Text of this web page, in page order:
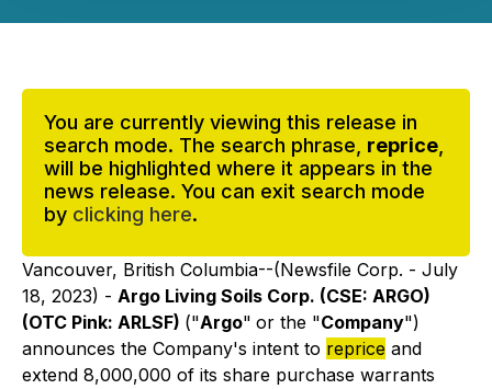
You are currently viewing this release in
search mode. The search phrase, reprice
will be highlighted where it appears in the
news release. You can exit search mode
by clicking here.
Vancouver, British Columbia--(Newsfile Corp. - July
18, 2023) - Argo Living Soils Corp. (CSE: ARGO)
(OTC Pink: ARLSF) ("Argo" or the "Company")
announces the Company's intent to reprice and
extend 8,000,000 of its share purchase warrants